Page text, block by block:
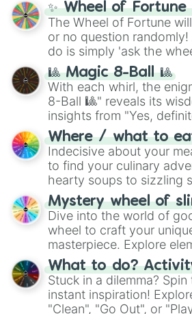
✨ Wheel of Fortune
The Wheel of Fortune
or no question
do is simply 'ask the
question, then spin the
be given an answer.
🎱 Magic 8-Ball 🎱
With each whirl, the
8-Ball 🎱" reveals its
insights from "Yes,
doubtful." Seek guidance,
unknown, and find your
whimsical journey of
Where / what to
Indecisive about your
to find your culinary
hearty soups to sizzling
options like Chinese,
chance guide your
choices such as sushi or
Mystery wheel of
Dive into the world of
wheel to craft your
masterpiece. Explore
"Blue Coloring", "Googly
From shimmering "Black
"Pink Coloring", each spin
ingredient.
What to do?
Stuck in a dilemma?
instant inspiration!
"Clean", "Go Out", or